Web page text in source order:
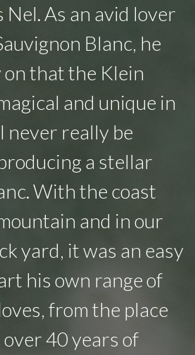
Nel. As an avid lover
Blanc, he
that the Klein
and unique in
really be
a stellar
With the coast
and in our
yard, it was an easy
his own range of
from the place
over 40 years of